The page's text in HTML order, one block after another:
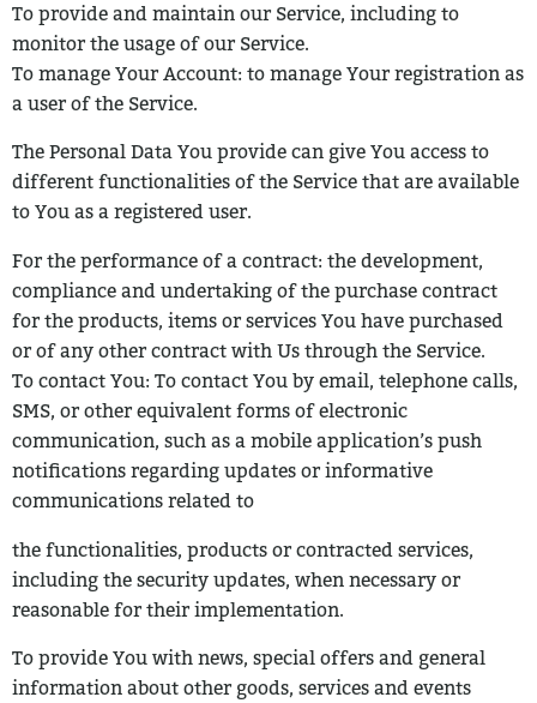
To provide and maintain our Service, including to
monitor the usage of our Service.
To manage Your Account: to manage Your registration as
a user of the Service.
The Personal Data You provide can give You access to
different functionalities ofthe Service that are available
to You as a registered user.
For the performance of a contract: the development,
compliance and undertaking of the purchase contract
for the products, items or services You have purchased
or of any other contract with Us through the Service.
To contact You: To contact You by email, telephone calls,
SMS, or other equivalent forms of electronic
communication, such as a mobile application’s push
notifications regarding updates or informative
communications related to
the functionalities, products or contracted services,
including the security updates, when necessary or
reasonable for their implementation.
To provide You with news, special offers and general
information about other goods, services and events